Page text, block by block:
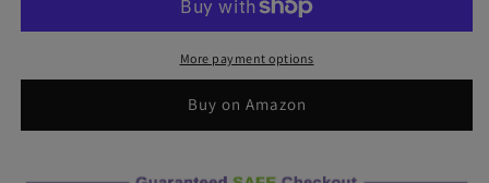
Sun
Accordion
Auto
Windshield
Sun
Shade
Accordion
Folding
Auto
More payment options
Buy on Amazon